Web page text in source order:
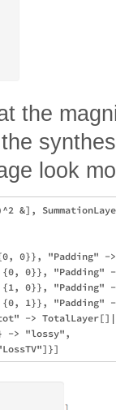
the
look
&],
0}}, "Padding" -
0}}, "Padding"
0}}, "Padding"
1}}, "Padding"
->
-> "lossy",